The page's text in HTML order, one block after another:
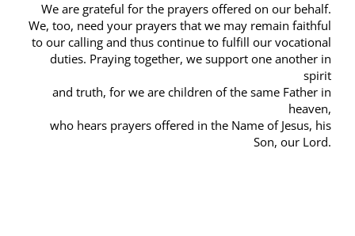
We are grateful for the prayers offered on our behalf.
We, too, need your prayers that we may remain faithful
to our calling and thus continue to fulfill our vocational
duties. Praying together, we support one another in
spirit
and truth, for we are children of the same Father in
heaven,
who hears prayers offered in the Name of Jesus, his
Son, our Lord.